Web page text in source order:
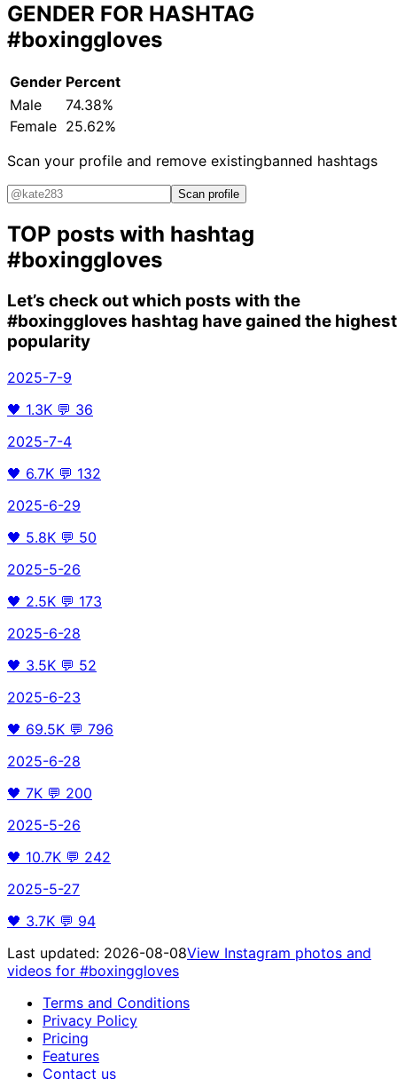
GENDER FOR HASHTAG
#boxinggloves
Gender Percent
Male
74.38%
Female 25.62%
Scan your profile and remove existingbanned hashtags
Scan profile
TOP posts with hashtag
#boxinggloves
Let’s check out which posts with the
#boxinggloves hashtag have gained the highest
popularity
2025-7-9
🖤 1.3K 💬 36
2025-7-4
🖤 6.7K 💬 132
2025-6-29
🖤 5.8K 💬 50
2025-5-26
🖤 2.5K 💬 173
2025-6-28
🖤 3.5K 💬 52
2025-6-23
🖤 69.5K 💬 796
2025-6-28
🖤 7K 💬 200
2025-5-26
🖤 10.7K 💬 242
2025-5-27
🖤 3.7K 💬 94
Last updated: 2026-08-08View Instagram photos and
videos for #boxinggloves
Terms and Conditions
Privacy Policy
Pricing
Features
Contact us